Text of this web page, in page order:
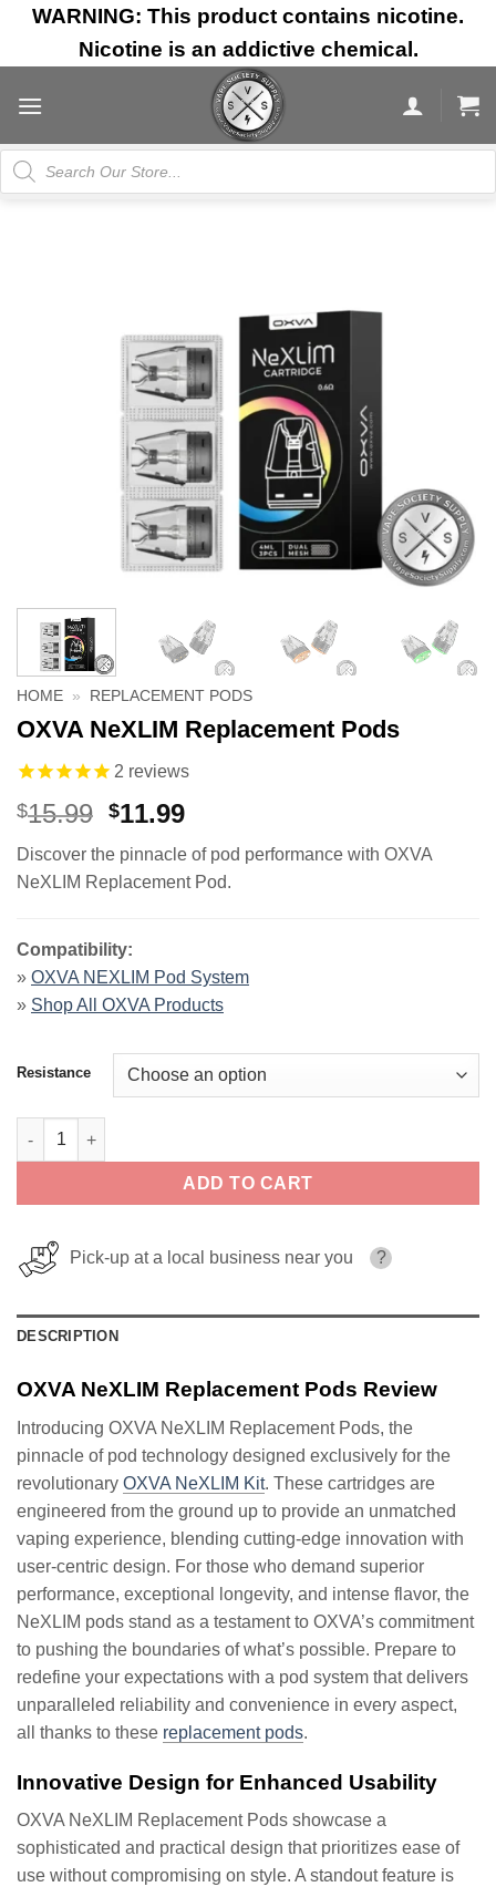
Skip
content
WARNING: This product contains nicotine.
Nicotine is an addictive chemical.
Products
search
HOME » REPLACEMENT PODS
OXVA NeXLIM Replacement Pods
2 reviews
$15.99 Original
was:
$15.99.
$11.99Current
is:
$11.99.
Discover the pinnacle of pod performance with OXVA
NeXLIM Replacement Pod.
Compatibility:
» OXVA NEXLIM Pod System
» Shop All OXVA Products
Resistance
OXVA NeXLIM Replacement Pods quantity
ADD TO CART
Pick-up at a local business near you ?
DESCRIPTION
OXVA NeXLIM Replacement Pods Review
Introducing OXVA NeXLIM Replacement Pods, the
pinnacle of pod technology designed exclusively for the
revolutionary OXVA NeXLIM Kit. These cartridges are
engineered from the ground up to provide an unmatched
vaping experience, blending cutting-edge innovation with
user-centric design. For those who demand superior
performance, exceptional longevity, and intense flavor, the
NeXLIM pods stand as a testament to OXVA’s commitment
to pushing the boundaries of what’s possible. Prepare to
redefine your expectations with a pod system that delivers
unparalleled reliability and convenience in every aspect,
all thanks to these replacement pods.
Innovative Design for Enhanced Usability
OXVA NeXLIM Replacement Pods showcase a
sophisticated and practical design that prioritizes ease of
use without compromising on style. A standout feature is